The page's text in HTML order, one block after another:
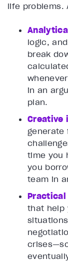
life problems.
logic,
break
in an
plan.
Creative
generate
time you
you
team in
Practica
that help